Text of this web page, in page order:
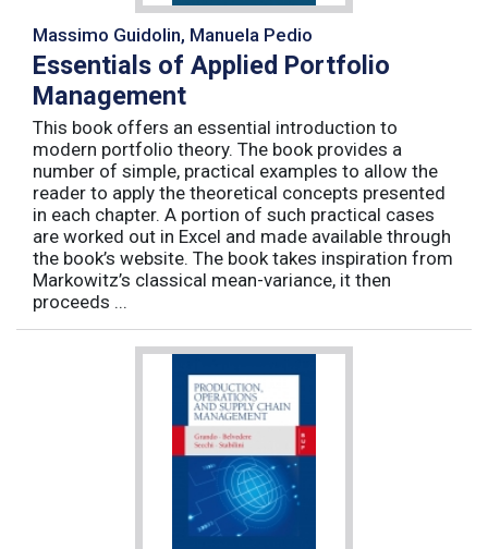
Massimo Guidolin, Manuela Pedio
Essentials of Applied Portfolio
Management
This book offers an essential introduction to
modern portfolio theory. The book provides a
number of simple, practical examples to allow the
reader to apply the theoretical concepts presented
in each chapter. A portion of such practical cases
are worked out in Excel and made available through
the book’s website. The book takes inspiration from
Markowitz’s classical mean-variance, it then
proceeds ...